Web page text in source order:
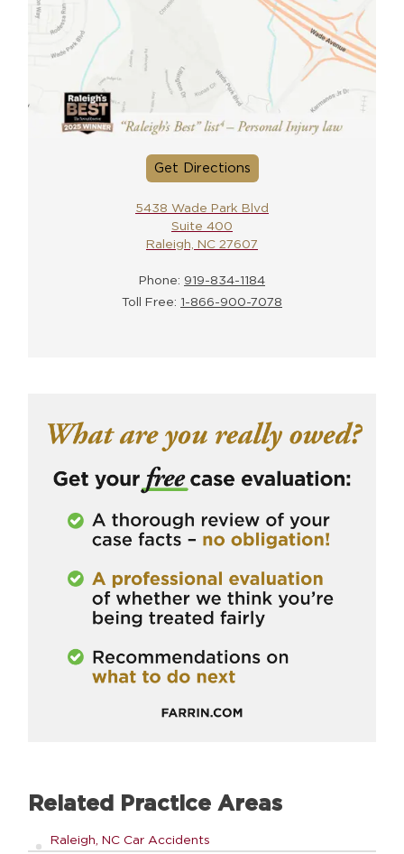
Get Directions
5438 Wade Park Blvd
Suite 400
Raleigh, NC 27607
Phone: 919-834-1184
Toll Free: 1-866-900-7078
Related Practice Areas
Raleigh, NC Car Accidents